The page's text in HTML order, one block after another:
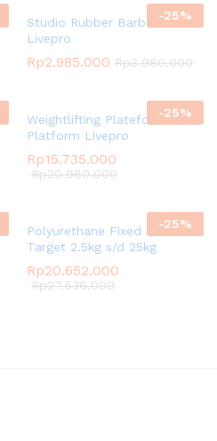
-25%
Studio Rubber Barbell Set
Livepro
Rp2.985.000 Rp3.980.000
-25%
Weightlifting Plateform /
Platform Livepro
Rp15.735.000
Rp20.980.000
-25%
Polyurethane Fixed Dumbbell
Target 2.5kg s/d 25kg
Rp20.652.000
Rp27.536.000